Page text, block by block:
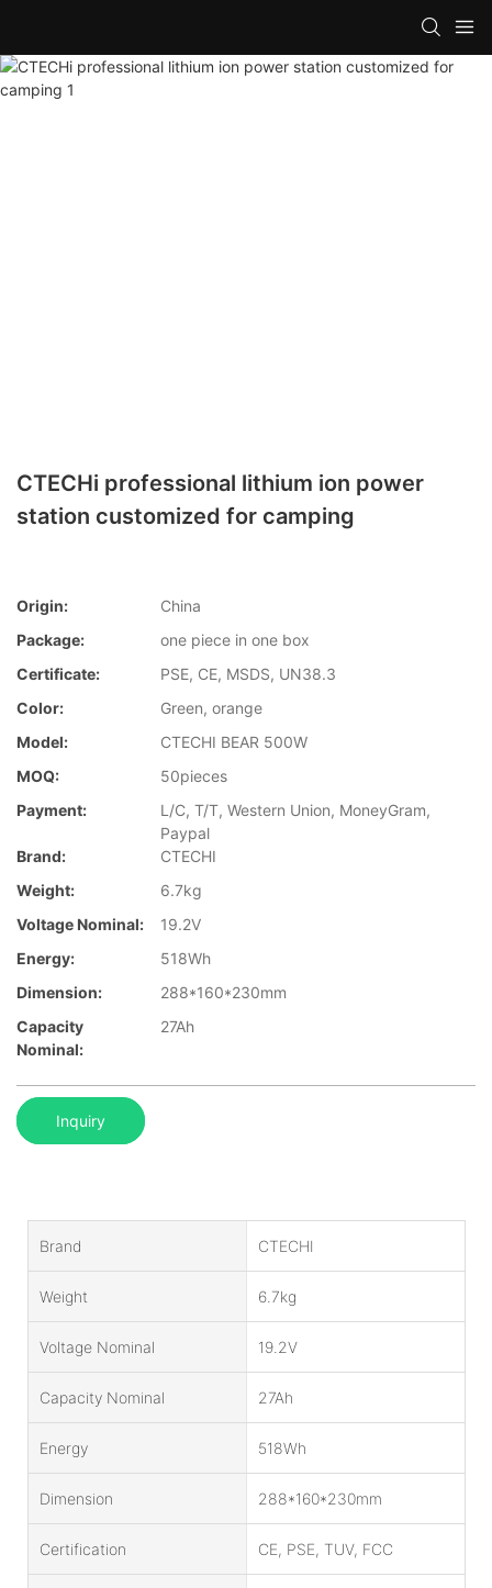
CTECHi professional lithium ion power
station customized for camping
Origin:
China
Package:
one piece in one box
Certificate:
PSE, CE, MSDS, UN38.3
Color:
Green, orange
Model:
CTECHI BEAR 500W
MOQ:
50pieces
Payment:
L/C, T/T, Western Union, MoneyGram,
Paypal
Brand:
CTECHI
Weight:
6.7kg
Voltage Nominal:
19.2V
Energy:
518Wh
Dimension:
288*160*230mm
Capacity
Nominal:
27Ah
Inquiry
Brand CTECHI
Weight 6.7kg
Voltage Nominal 19.2V
Capacity Nominal 27Ah
Energy 518Wh
Dimension 288*160*230mm
Certification CE, PSE, TUV, FCC